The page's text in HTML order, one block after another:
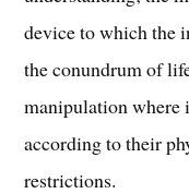
device to which the
the conundrum of
manipulation where
according to their
restrictions.